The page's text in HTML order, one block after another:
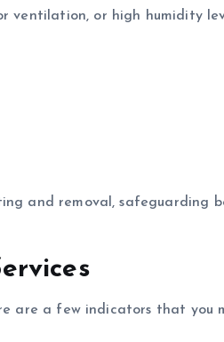
ventilation, or high humidity
and removal, safeguarding
are a few indicators that you